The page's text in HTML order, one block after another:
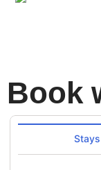
Book